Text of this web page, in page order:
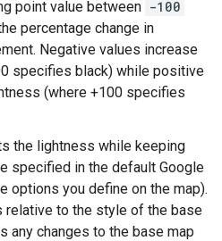
point value between -100
percentage change in
Negative values increase
specifies black) while positive
(where +100 specifies
the lightness while keeping
specified in the default Google
options you define on the map).
relative to the style of the base
any changes to the base map